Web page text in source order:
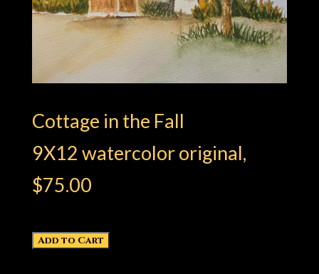
Cottage in the Fall​
9X12 watercolor original,
$75.00